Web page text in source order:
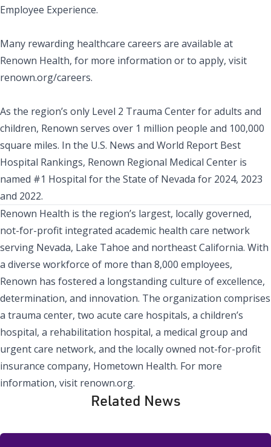
Employee Experience.
Many rewarding healthcare careers are available at
Renown Health, for more information or to apply, visit
renown.org/careers.
As the region’s only Level 2 Trauma Center for adults and
children, Renown serves over 1 million people and 100,000
square miles. In the U.S. News and World Report Best
Hospital Rankings, Renown Regional Medical Center is
named #1 Hospital for the State of Nevada for 2024, 2023
and 2022.
Renown Health is the region’s largest, locally governed,
not-for-profit integrated academic health care network
serving Nevada, Lake Tahoe and northeast California. With
a diverse workforce of more than 8,000 employees,
Renown has fostered a longstanding culture of excellence,
determination, and innovation. The organization comprises
a trauma center, two acute care hospitals, a children’s
hospital, a rehabilitation hospital, a medical group and
urgent care network, and the locally owned not-for-profit
insurance company, Hometown Health. For more
information, visit renown.org.
Related News